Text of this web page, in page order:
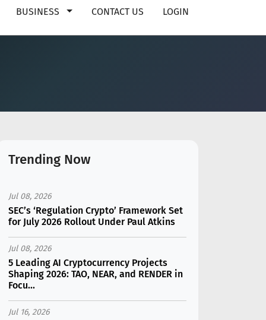
BUSINESS CONTACT US LOGIN
Trending Now
Jul 08, 2026
SEC’s ‘Regulation Crypto’ Framework Set
for July 2026 Rollout Under Paul Atkins
Jul 08, 2026
5 Leading AI Cryptocurrency Projects
Shaping 2026: TAO, NEAR, and RENDER in
Focu...
Jul 16, 2026